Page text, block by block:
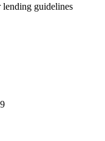
lending guidelines